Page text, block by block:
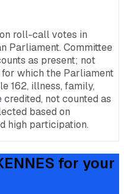
roll-call votes in
Parliament. Committee
as present; not
which the Parliament
162, illness, family,
not counted as
based on
high participation.
for your